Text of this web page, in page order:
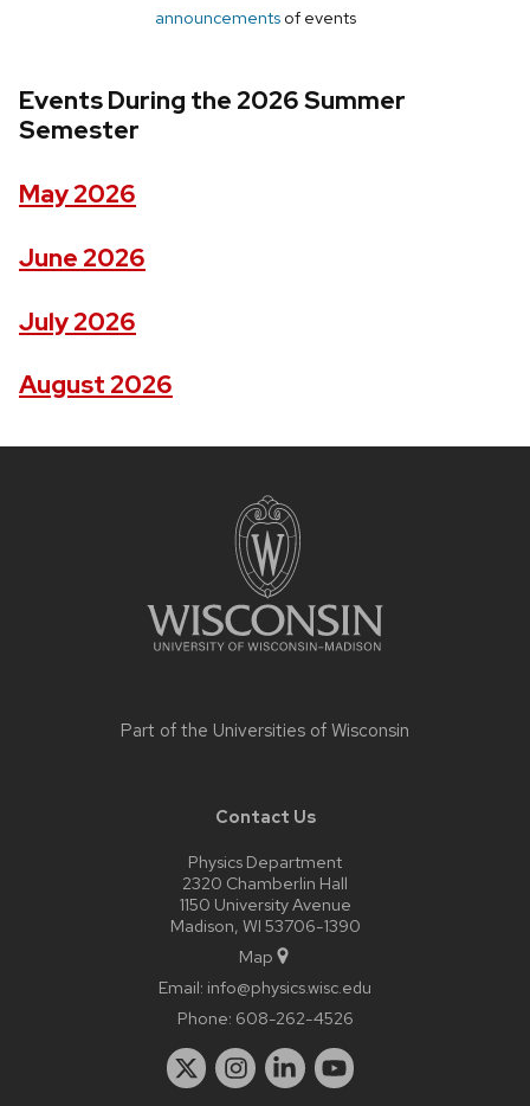
announcements of events
Events During the 2026 Summer
Semester
May 2026
June 2026
July 2026
August 2026
Part of the Universities of Wisconsin
Contact Us
Physics Department
2320 Chamberlin Hall
1150 University Avenue
Madison, WI 53706-1390
Map
Email: info@physics.wisc.edu
Phone: 608-262-4526